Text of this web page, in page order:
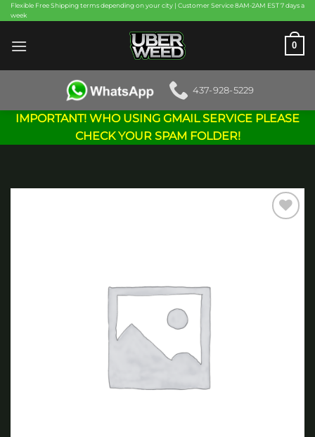
Skip
to
content
Flexible Free Shipping terms depending on your city | Customer Service 8AM-2AM EST 7 days a
week
0
437-928-5229
IMPORTANT! WHO USING GMAIL SERVICE PLEASE
CHECK YOUR SPAM FOLDER!